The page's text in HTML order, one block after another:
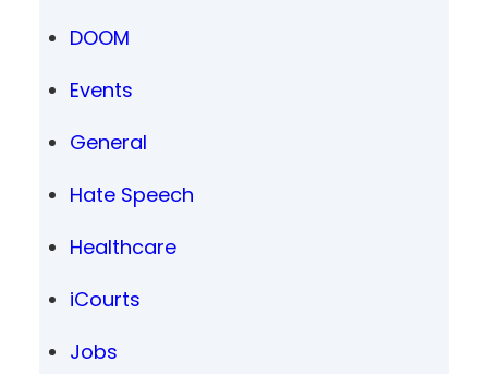
DOOM
Events
General
Hate Speech
Healthcare
iCourts
Jobs